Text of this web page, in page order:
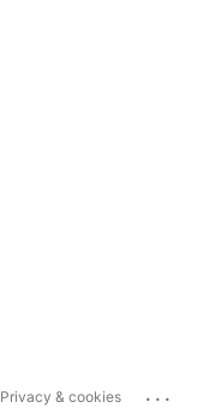
Privacy & cookies ...